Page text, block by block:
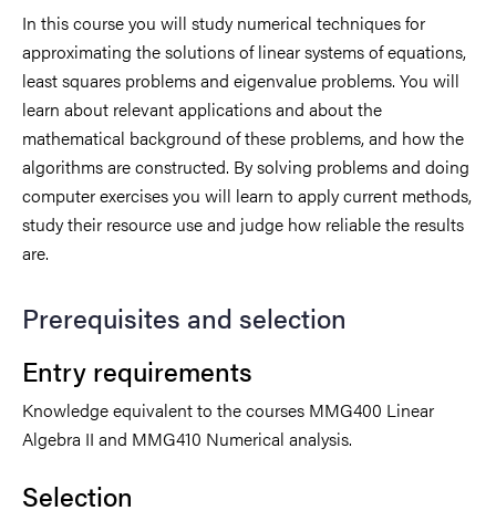
In this course you will study numerical techniques for
approximating the solutions of linear systems of equations,
least squares problems and eigenvalue problems. You will
learn about relevant applications and about the
mathematical background of these problems, and how the
algorithms are constructed. By solving problems and doing
computer exercises you will learn to apply current methods,
study their resource use and judge how reliable the results
are.
Prerequisites and selection
Entry requirements
Knowledge equivalent to the courses MMG400 Linear
Algebra II and MMG410 Numerical analysis.
Selection